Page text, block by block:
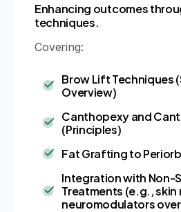
Enhancing outcomes
techniques.
Covering:
Brow Lift Techniques
Overview)
Canthopexy and
(Principles)
Fat Grafting to
Integration with Non-
Treatments (e.g.,
neuromodulators